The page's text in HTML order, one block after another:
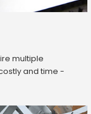
multiple
and time -